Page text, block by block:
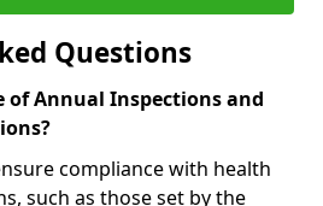
Questions
of Annual Inspections and
compliance with health
such as those set by the